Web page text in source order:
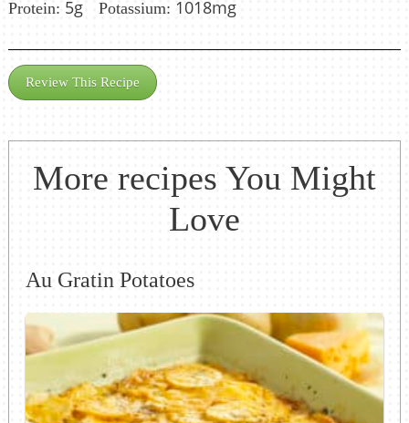
Protein: 5g Potassium: 1018mg
Review This Recipe
More recipes You Might
Love
Au Gratin Potatoes